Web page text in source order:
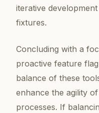
iterative
fixtures.
Concluding with a
proactive feature
balance of these
enhance the agility
processes. If